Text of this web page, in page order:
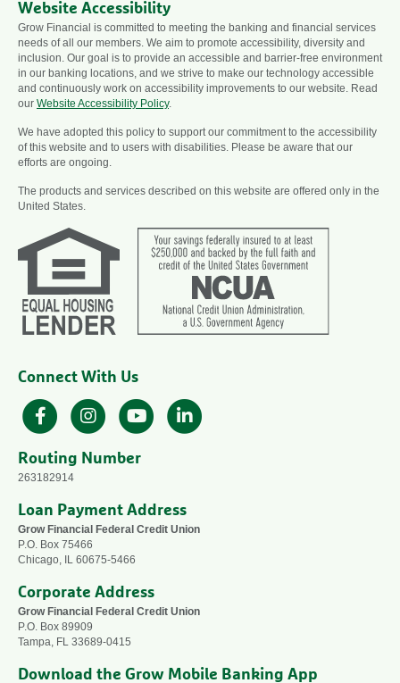
Website Accessibility
Grow Financial is committed to meeting the banking and financial services
needs of all our members. We aim to promote accessibility, diversity and
inclusion. Our goal is to provide an accessible and barrier-free environment
in our banking locations, and we strive to make our technology accessible
and continuously work on accessibility improvements to our website. Read
our Website Accessibility Policy.
We have adopted this policy to support our commitment to the accessibility
of this website and to users with disabilities. Please be aware that our
efforts are ongoing.
The products and services described on this website are offered only in the
United States.
Connect With Us
FacebookInstagramYouTube
Routing Number
263182914
Loan Payment Address
Grow Financial Federal Credit Union
P.O. Box 75466
Chicago, IL 60675-5466
Corporate Address
Grow Financial Federal Credit Union
P.O. Box 89909
Tampa, FL 33689-0415
Download the Grow Mobile Banking App